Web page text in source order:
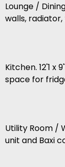
Lounge /
walls,
Kitchen. 12'1
space for
Utility Room /
unit and Baxi